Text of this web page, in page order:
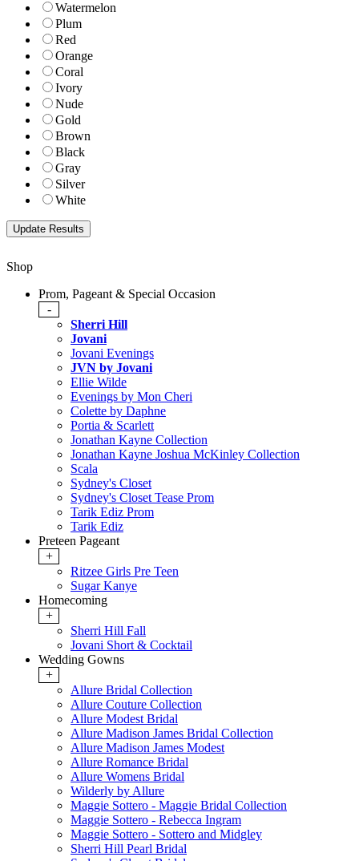
Watermelon
Plum
Red
Orange
Coral
Ivory
Nude
Gold
Brown
Black
Gray
Silver
White
Shop
Prom, Pageant & Special Occasion
-
Sherri Hill
Jovani
Jovani Evenings
JVN by Jovani
Ellie Wilde
Evenings by Mon Cheri
Colette by Daphne
Portia & Scarlett
Jonathan Kayne Collection
Jonathan Kayne Joshua McKinley Collection
Scala
Sydney's Closet
Sydney's Closet Tease Prom
Tarik Ediz Prom
Tarik Ediz
Preteen Pageant
+
Ritzee Girls Pre Teen
Sugar Kanye
Homecoming
+
Sherri Hill Fall
Jovani Short & Cocktail
Wedding Gowns
+
Allure Bridal Collection
Allure Couture Collection
Allure Modest Bridal
Allure Madison James Bridal Collection
Allure Madison James Modest
Allure Romance Bridal
Allure Womens Bridal
Wilderly by Allure
Maggie Sottero - Maggie Bridal Collection
Maggie Sottero - Rebecca Ingram
Maggie Sottero - Sottero and Midgley
Sherri Hill Pearl Bridal